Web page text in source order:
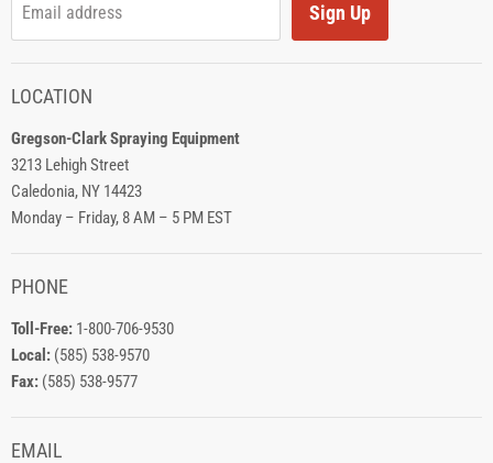
Email address Sign Up
LOCATION
Gregson-Clark Spraying Equipment
3213 Lehigh Street
Caledonia, NY 14423
Monday – Friday, 8 AM – 5 PM EST
PHONE
Toll-Free: 1-800-706-9530
Local: (585) 538-9570
Fax: (585) 538-9577
EMAIL